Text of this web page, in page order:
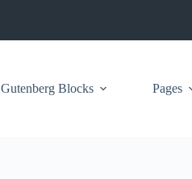
Gutenberg Blocks Pages